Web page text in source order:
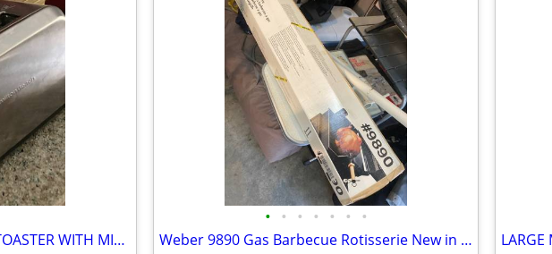
HAMILTON BEACH 2 SLICE TOASTER WITH MINIMAL USE
• • • • • • •
Weber 9890 Gas Barbecue Rotisserie New in box